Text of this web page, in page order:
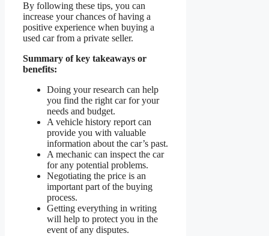
By following these tips, you can
increase your chances of having a
positive experience when buying a
used car from a private seller.
Summary of key takeaways or
benefits:
Doing your research can help
you find the right car for your
needs and budget.
A vehicle history report can
provide you with valuable
information about the car’s past.
A mechanic can inspect the car
for any potential problems.
Negotiating the price is an
important part of the buying
process.
Getting everything in writing
will help to protect you in the
event of any disputes.